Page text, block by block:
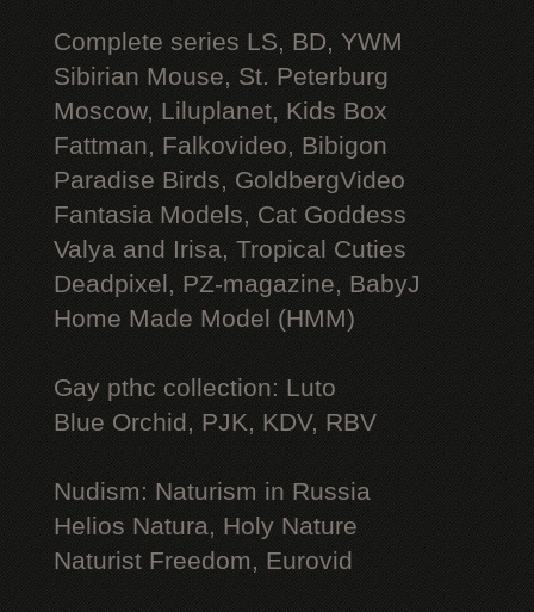
Complete series LS, BD, YWM
Sibirian Mouse, St. Peterburg
Moscow, Liluplanet, Kids Box
Fattman, Falkovideo, Bibigon
Paradise Birds, GoldbergVideo
Fantasia Models, Cat Goddess
Valya and Irisa, Tropical Cuties
Deadpixel, PZ-magazine, BabyJ
Home Made Model (HMM)
Gay рthс collection: Luto
Blue Orchid, PJK, KDV, RBV
Nudism: Naturism in Russia
Helios Natura, Holy Nature
Naturist Freedom, Eurovid